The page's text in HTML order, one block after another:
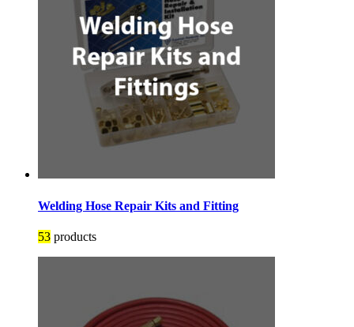
Welding Hose Repair Kits and Fitting
53 products